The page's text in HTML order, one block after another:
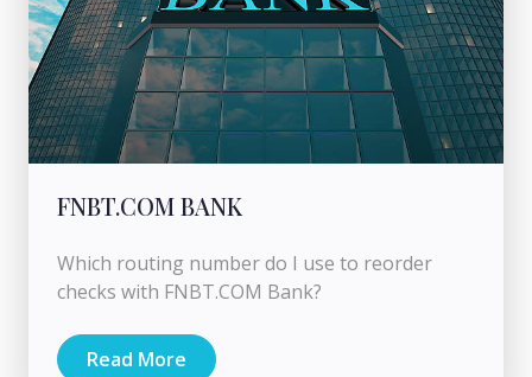
FNBT.COM BANK
Which routing number do I use to reorder
checks with FNBT.COM Bank?
Read More